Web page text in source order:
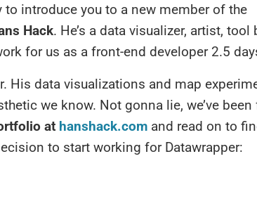
to introduce you to a new member of the
Hack. He’s a data visualizer, artist, tool
for us as a front-end developer 2.5
His data visualizations and map
we know. Not gonna lie, we’ve
at hanshack.com and read on to
to start working for Datawrapper: